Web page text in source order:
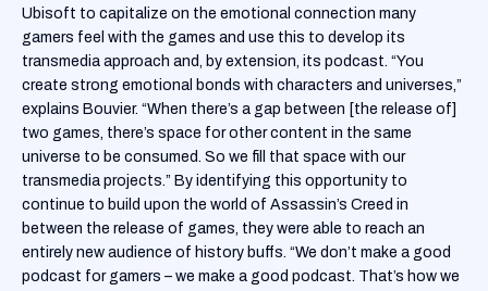
Ubisoft to capitalize on the emotional connection many
gamers feel with the games and use this to develop its
transmedia approach and, by extension, its podcast. “You
create strong emotional bonds with characters and universes,”
explains Bouvier. “When there’s a gap between [the release of]
two games, there’s space for other content in the same
universe to be consumed. So we fill that space with our
transmedia projects.” By identifying this opportunity to
continue to build upon the world of Assassin’s Creed in
between the release of games, they were able to reach an
entirely new audience of history buffs. “We don’t make a good
podcast for gamers – we make a good podcast. That’s how we